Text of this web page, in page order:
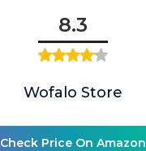
8.3
Wofalo Store
Check Price On Amazon